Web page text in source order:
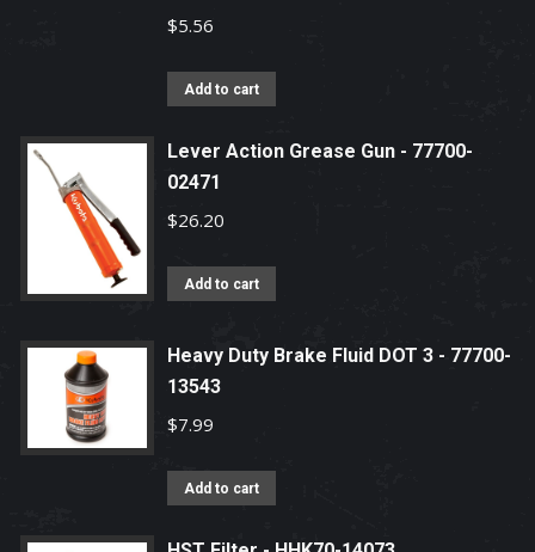
$5.56
Add to cart
Lever Action Grease Gun - 77700-
02471
$26.20
Add to cart
Heavy Duty Brake Fluid DOT 3 - 77700-
13543
$7.99
Add to cart